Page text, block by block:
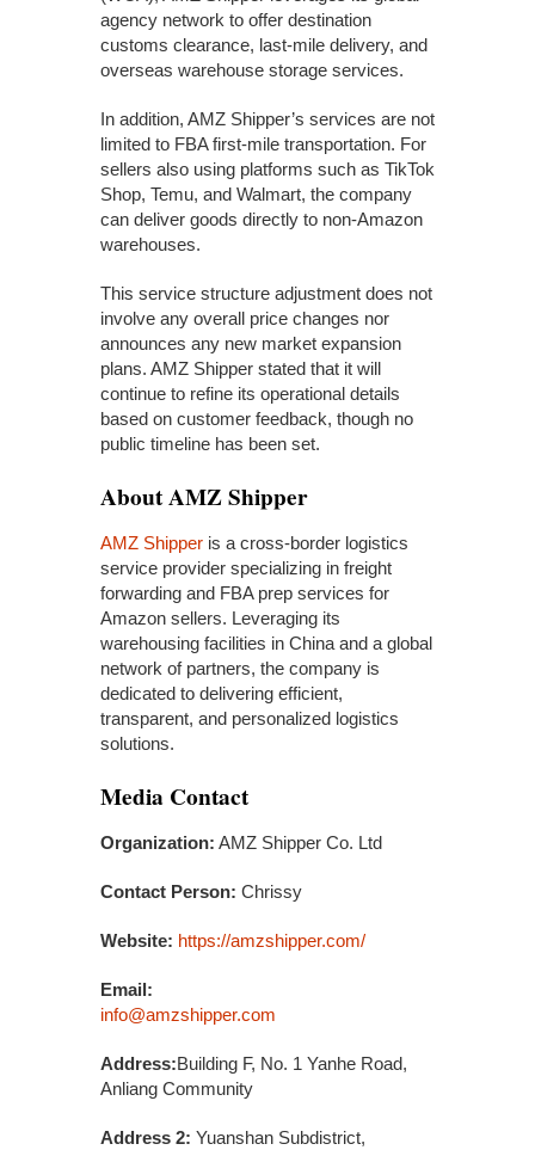
agency network to offer destination
customs clearance, last-mile delivery, and
overseas warehouse storage services.
In addition, AMZ Shipper’s services are not
limited to FBA first-mile transportation. For
sellers also using platforms such as TikTok
Shop, Temu, and Walmart, the company
can deliver goods directly to non-Amazon
warehouses.
This service structure adjustment does not
involve any overall price changes nor
announces any new market expansion
plans. AMZ Shipper stated that it will
continue to refine its operational details
based on customer feedback, though no
public timeline has been set.
About AMZ Shipper
AMZ Shipper is a cross-border logistics
service provider specializing in freight
forwarding and FBA prep services for
Amazon sellers. Leveraging its
warehousing facilities in China and a global
network of partners, the company is
dedicated to delivering efficient,
transparent, and personalized logistics
solutions.
Media Contact
Organization: AMZ Shipper Co. Ltd
Contact Person: Chrissy
Website: https://amzshipper.com/
Email:
info@amzshipper.com
Address:Building F, No. 1 Yanhe Road,
Anliang Community
Address 2: Yuanshan Subdistrict,